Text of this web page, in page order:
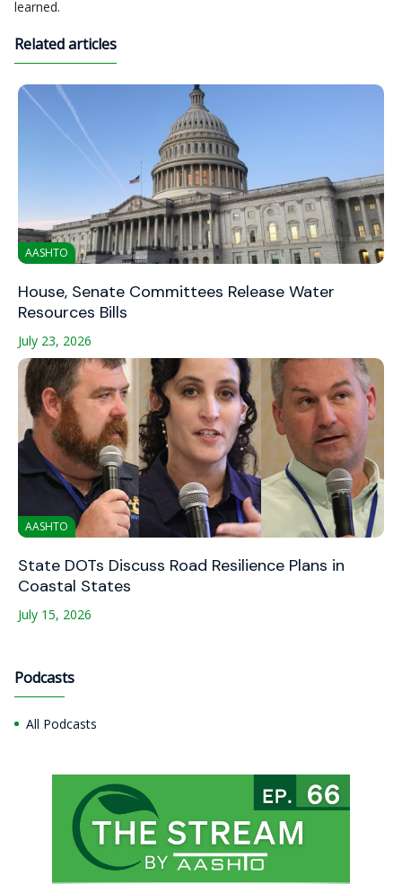
learned.
Related articles
AASHTO
House, Senate Committees Release Water
Resources Bills
July 23, 2026
AASHTO
State DOTs Discuss Road Resilience Plans in
Coastal States
July 15, 2026
Podcasts
All Podcasts